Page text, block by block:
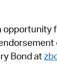
Bond at